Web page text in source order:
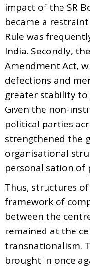
impact of the SR
became a
Rule was
India. Secondly,
Amendment Act,
defections and
greater stability to
Given the non-
political parties
strengthened the
organisational
personalisation of
Thus, structures
framework of
between the
remained at the
transnationalism.
brought in once